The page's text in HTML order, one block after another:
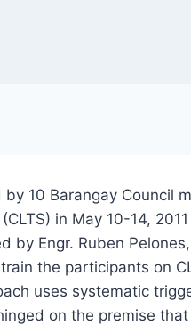
10 Barangay Council
in May 10-14,
by Engr. Ruben
the participants on
uses systematic
on the premise